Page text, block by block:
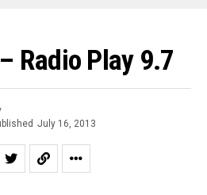
Radio Play 9.7
July 16, 2013